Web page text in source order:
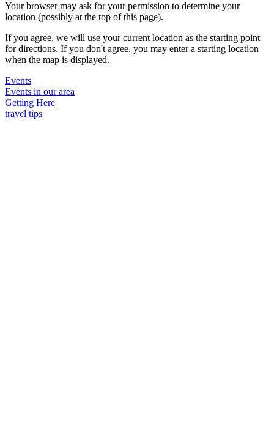
Your browser may ask for your permission to determine your
location (possibly at the top of this page).
If you agree, we will use your current location as the starting point
for directions. If you don't agree, you may enter a starting location
when the map is displayed.
Events
Events in our area
Getting Here
travel tips